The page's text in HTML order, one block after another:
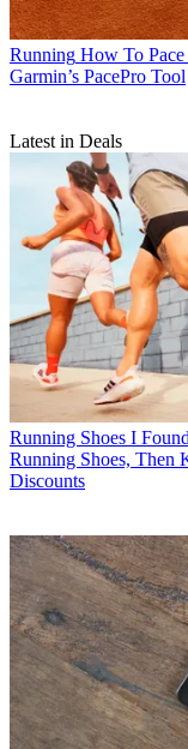
Running How To
Garmin’s PacePro Tool
Latest in Deals
Running Shoes I
Running Shoes, Then
Discounts